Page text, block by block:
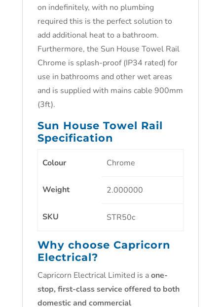
on indefinitely, with no plumbing
required this is the perfect solution to
add additional heat to a bathroom.
Furthermore, the Sun House Towel Rail
Chrome is splash-proof (IP34 rated) for
use in bathrooms and other wet areas
and is supplied with mains cable 900mm
(3ft).
Sun House Towel Rail
Specification
Colour Chrome
Weight 2.000000
SKU STR50c
Why choose Capricorn
Electrical?
Capricorn Electrical Limited is aone-
stop, first-class service offered to both
domestic and commercial